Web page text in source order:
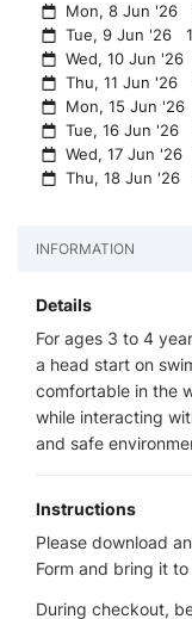
Mon, 8 Jun '26
Tue, 9 Jun '26
Wed, 10 Jun
Thu, 11 Jun '26
Mon, 15 Jun
Tue, 16 Jun
Wed, 17 Jun
Thu, 18 Jun
INFORMATION
Details
For ages 3 to 4
a head start on
comfortable in the
while interacting
and safe
Instructions
Please download
Form and bring it
During checkout,